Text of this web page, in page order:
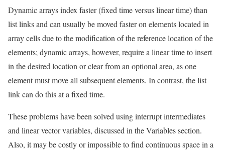
Dynamic arrays index faster (fixed time versus linear time) than
list links and can usually be moved faster on elements located in
array cells due to the modification of the reference location of the
elements; dynamic arrays, however, require a linear time to insert
in the desired location or clear from an optional area, as one
element must move all subsequent elements. In contrast, the list
link can do this at a fixed time.
These problems have been solved using interrupt intermediates
and linear vector variables, discussed in the Variables section.
Also, it may be costly or impossible to find continuous space in ​​a